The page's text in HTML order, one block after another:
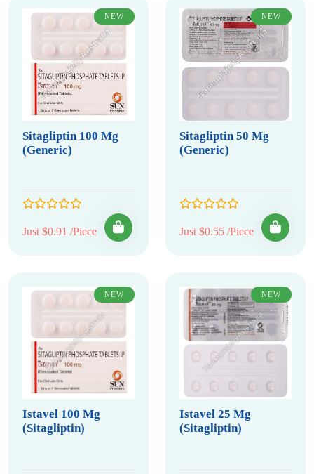
NEW
Sitagliptin 100 Mg
(Generic)
Just $0.91 /Piece
NEW
Sitagliptin 50 Mg
(Generic)
Just $0.55 /Piece
NEW
Istavel 100 Mg
(Sitagliptin)
NEW
Istavel 25 Mg
(Sitagliptin)